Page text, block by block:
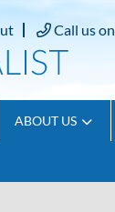
Call us on
ABOUT US